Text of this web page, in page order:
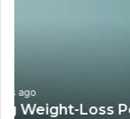
June 11, 2026